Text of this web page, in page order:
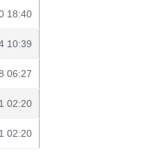
18:40
10:39
06:27
02:20
02:20